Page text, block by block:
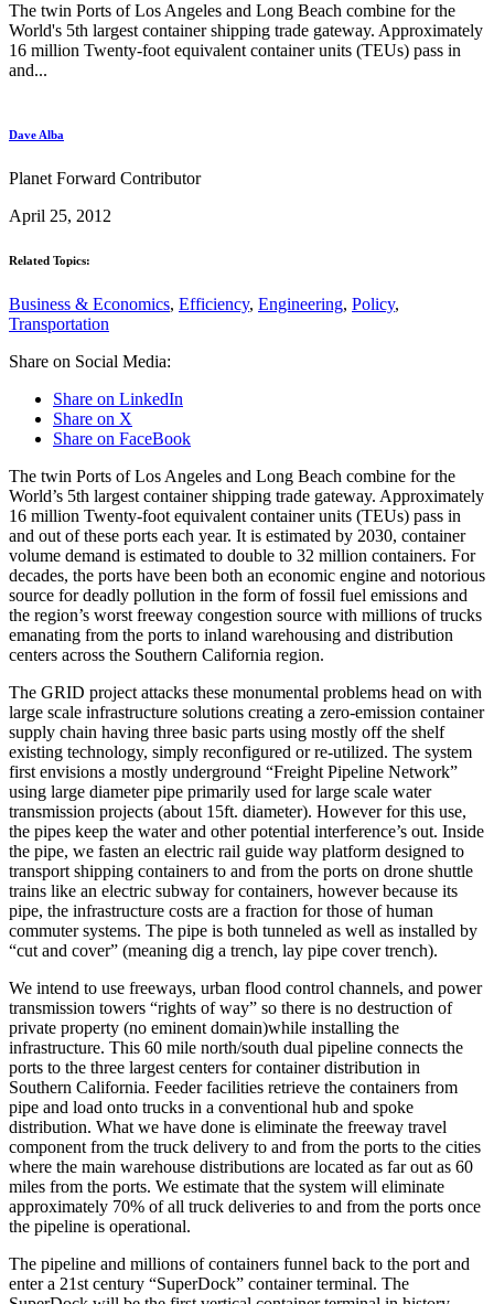
The twin Ports of Los Angeles and Long Beach combine for the
World's 5th largest container shipping trade gateway. Approximately
16 million Twenty-foot equivalent container units (TEUs) pass in
and...
Dave Alba
Planet Forward Contributor
April 25, 2012
Related Topics:
Business & Economics, Efficiency, Engineering, Policy,
Transportation
Share on Social Media:
Share on LinkedIn
Share on X
Share on FaceBook
The twin Ports of Los Angeles and Long Beach combine for the
World’s 5th largest container shipping trade gateway. Approximately
16 million Twenty-foot equivalent container units (TEUs) pass in
and out of these ports each year. It is estimated by 2030, container
volume demand is estimated to double to 32 million containers. For
decades, the ports have been both an economic engine and notorious
source for deadly pollution in the form of fossil fuel emissions and
the region’s worst freeway congestion source with millions of trucks
emanating from the ports to inland warehousing and distribution
centers across the Southern California region.
The GRID project attacks these monumental problems head on with
large scale infrastructure solutions creating a zero-emission container
supply chain having three basic parts using mostly off the shelf
existing technology, simply reconfigured or re-utilized. The system
first envisions a mostly underground “Freight Pipeline Network”
using large diameter pipe primarily used for large scale water
transmission projects (about 15ft. diameter). However for this use,
the pipes keep the water and other potential interference’s out. Inside
the pipe, we fasten an electric rail guide way platform designed to
transport shipping containers to and from the ports on drone shuttle
trains like an electric subway for containers, however because its
pipe, the infrastructure costs are a fraction for those of human
commuter systems. The pipe is both tunneled as well as installed by
“cut and cover” (meaning dig a trench, lay pipe cover trench).
We intend to use freeways, urban flood control channels, and power
transmission towers “rights of way” so there is no destruction of
private property (no eminent domain)while installing the
infrastructure. This 60 mile north/south dual pipeline connects the
ports to the three largest centers for container distribution in
Southern California. Feeder facilities retrieve the containers from
pipe and load onto trucks in a conventional hub and spoke
distribution. What we have done is eliminate the freeway travel
component from the truck delivery to and from the ports to the cities
where the main warehouse distributions are located as far out as 60
miles from the ports. We estimate that the system will eliminate
approximately 70% of all truck deliveries to and from the ports once
the pipeline is operational.
The pipeline and millions of containers funnel back to the port and
enter a 21st century “SuperDock” container terminal. The